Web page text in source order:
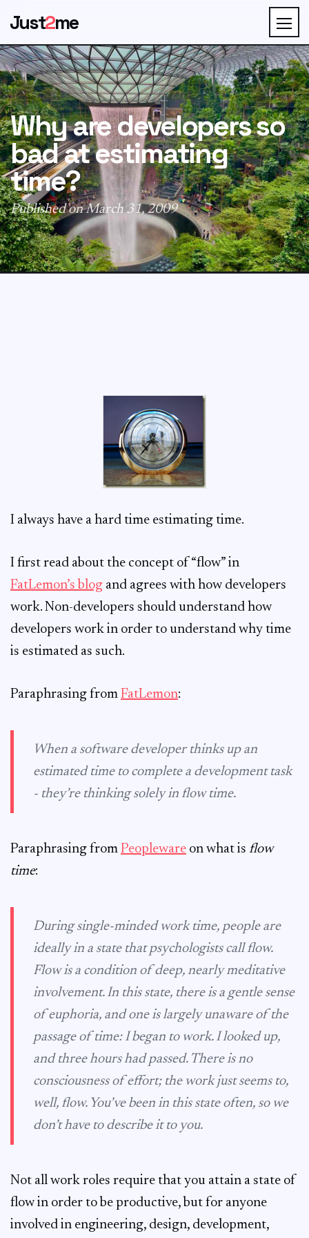
Just2me
Why are developers so
bad at estimating
time?
Published on March 31, 2009
I always have a hard time estimating time.
I first read about the concept of “flow” in
FatLemon’s blog and agrees with how developers
work. Non-developers should understand how
developers work in order to understand why time
is estimated as such.
Paraphrasing from FatLemon:
When a software developer thinks up an
estimated time to complete a development task
- they’re thinking solely in flow time.
Paraphrasing from Peopleware on what is flow
time:
During single-minded work time, people are
ideally in a state that psychologists callflow.
Flow is a condition of deep, nearly meditative
involvement. In this state, there is a gentle sense
of euphoria, and one is largely unaware of the
passage of time: I began to work. I looked up,
and three hours had passed. There is no
consciousness of effort; the work just seems to,
well, flow. You’ve been in this state often, so we
don’t have to describe it to you.
Not all work roles require that you attain a state of
flow in order to be productive, but for anyone
involved in engineering, design, development,